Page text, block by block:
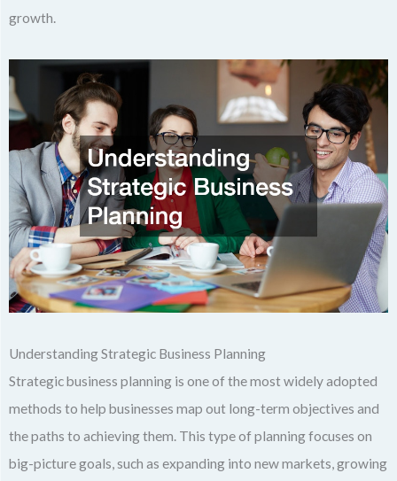
growth.
Understanding Strategic Business Planning
Strategic business planning is one of the most widely adopted
methods to help businesses map out long-term objectives and
the paths to achieving them. This type of planning focuses on
big-picture goals, such as expanding into new markets, growing